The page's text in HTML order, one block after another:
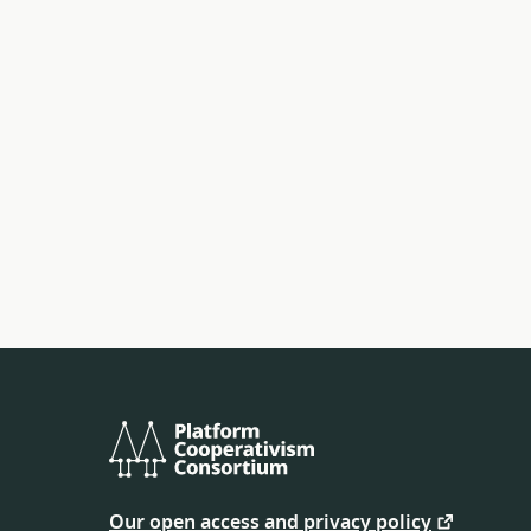
Platform
Consortium
Our open access and privacy policy